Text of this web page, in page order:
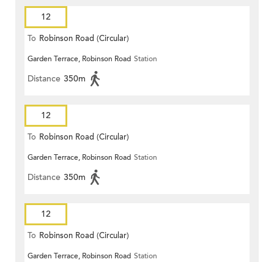
12
To Robinson Road (Circular)
Garden Terrace, Robinson Road Station
Distance 350m
12
To Robinson Road (Circular)
Garden Terrace, Robinson Road Station
Distance 350m
12
To Robinson Road (Circular)
Garden Terrace, Robinson Road Station